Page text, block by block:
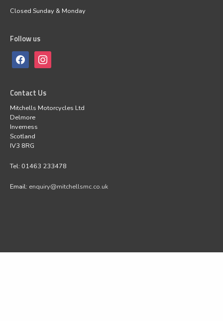
Closed Sunday & Monday
Follow us
Contact Us
Mitchells Motorcycles Ltd
Delmore
Inverness
Scotland
IV3 8RG
Tel: 01463 233478
Email: enquiry@mitchellsmc.co.uk